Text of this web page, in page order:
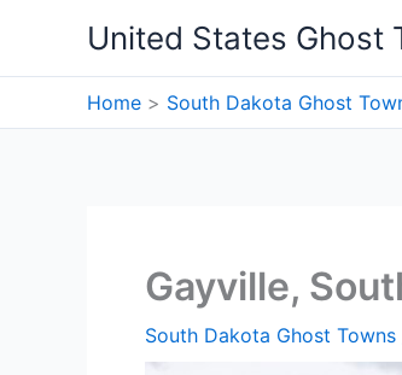
content
United States Ghost
Home South Dakota Ghost
Gayville,
South Dakota Ghost Towns